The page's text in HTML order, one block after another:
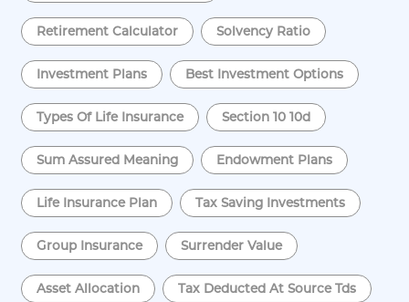
Retirement Calculator Solvency Ratio
Investment Plans Best Investment Options
Types Of Life Insurance Section 10 10d
Sum Assured Meaning Endowment Plans
Life Insurance Plan Tax Saving Investments
Group Insurance Surrender Value
Asset Allocation Tax Deducted At Source Tds